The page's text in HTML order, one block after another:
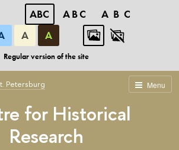
ABC ABC
ABC
А А
Regular version of the site
Menu
Petersburg
for Historical
Research